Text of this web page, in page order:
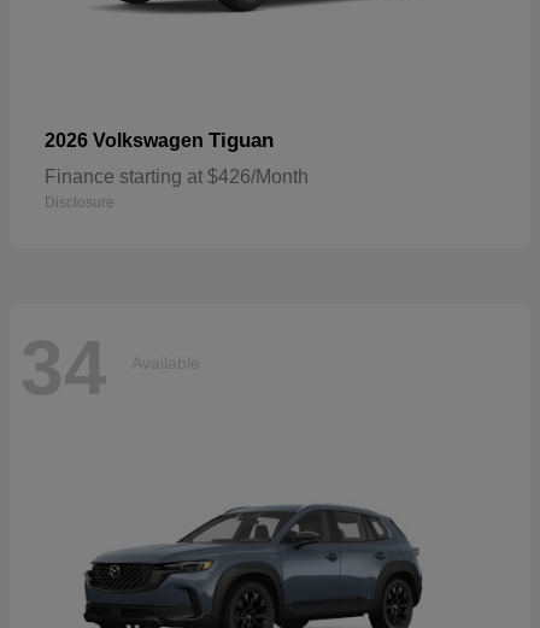
2026 Volkswagen Tiguan
Finance starting at $426/Month
Disclosure
34 Available